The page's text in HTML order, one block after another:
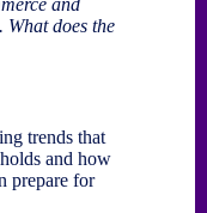
and
What does the
trends that
and how
prepare for